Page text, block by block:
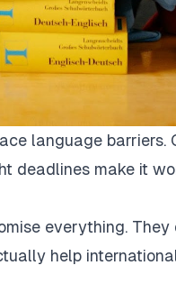
language barriers.
deadlines make it
everything.
help